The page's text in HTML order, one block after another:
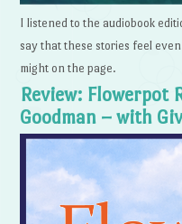
I listened to the audiobook
say that these stories feel
might on the page.
Review: Flowerpot
Goodman – with